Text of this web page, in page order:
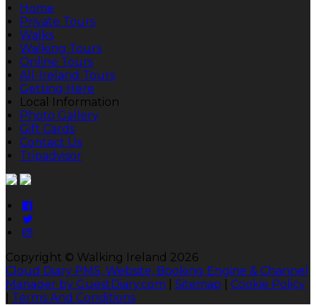
Home
Private Tours
Walks
Walking Tours
Online Tours
All-Ireland Tours
Getting Here
Local Information
Photo Gallery
Gift Cards
Contact Us
Tripadvisor
Copyright © Walking Ireland 2026
Cloud Diary PMS, Website, Booking Engine & Channel
Manager by GuestDiary.com
Sitemap
Cookie Policy
Terms And Conditions